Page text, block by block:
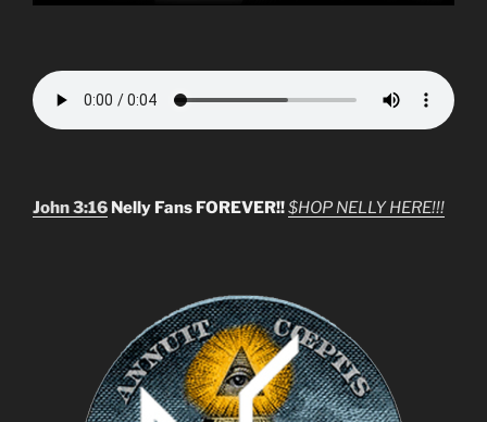
John 3:16 Nelly Fans FOREVER!!$HOP NELLY HERE!!!